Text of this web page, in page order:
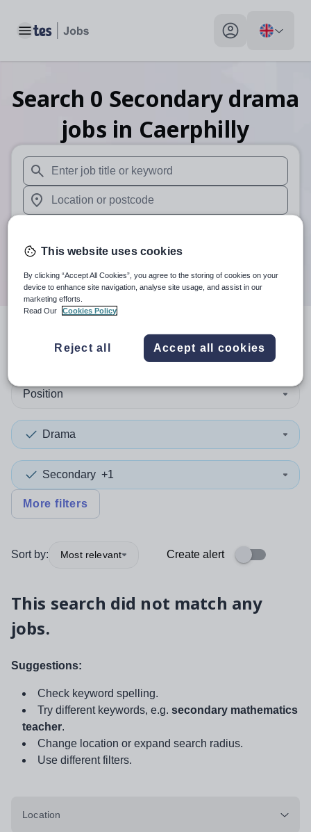
Toggle main menu My profile toggle
Search 0 Secondary drama
jobs in Caerphilly
When autosuggest results are available use up and
When autocomplete results are available use up and
Search
search resultsin Caerphilly
Position
Drama
Secondary +1
More filters
Sort by: Most relevant Create alert
This search did not match any
jobs.
Suggestions:
Check keyword spelling.
Try different keywords, e.g. secondary mathematics
teacher.
Change location or expand search radius.
Use different filters.
Location
This website uses cookies
By clicking “Accept All Cookies”, you agree to the storing of cookies on your
device to enhance site navigation, analyse site usage, and assist in our
marketing efforts.
Read Our
Cookies Policy
Reject all Accept all cookies